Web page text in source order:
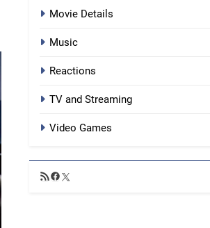
Movie Details
Music
Reactions
TV and Streaming
Video Games
RSSFacebook
X